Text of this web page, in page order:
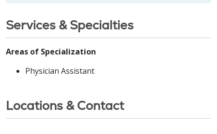
Services & Specialties
Areas of Specialization
Physician Assistant
Locations & Contact